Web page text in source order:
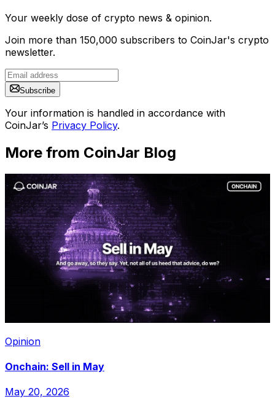
Your weekly dose of crypto news & opinion.
Join more than 150,000 subscribers to CoinJar's crypto
newsletter.
Subscribe
Your information is handled in accordance with
CoinJar’s Privacy Policy.
More from CoinJar Blog
Opinion
Onchain: Sell in May
May 20, 2026